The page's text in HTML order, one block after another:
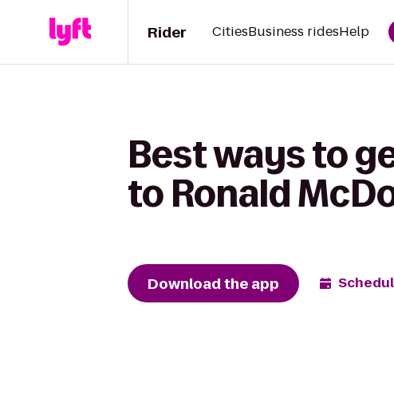
Rider CitiesBusiness ridesHelp
Best ways to
to Ronald
Download the app